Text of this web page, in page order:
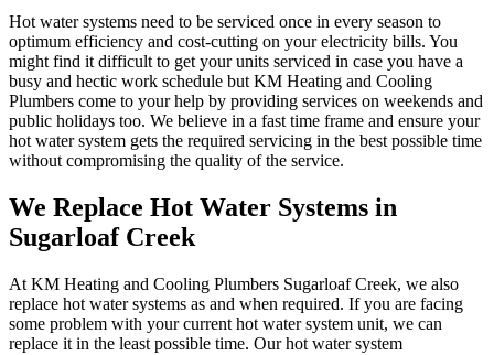
Hot water systems need to be serviced once in every season to
optimum efficiency and cost-cutting on your electricity bills. You
might find it difficult to get your units serviced in case you have a
busy and hectic work schedule but KM Heating and Cooling
Plumbers come to your help by providing services on weekends and
public holidays too. We believe in a fast time frame and ensure your
hot water system gets the required servicing in the best possible time
without compromising the quality of the service.
We Replace Hot Water Systems in
Sugarloaf Creek
At KM Heating and Cooling Plumbers Sugarloaf Creek, we also
replace hot water systems as and when required. If you are facing
some problem with your current hot water system unit, we can
replace it in the least possible time. Our hot water system